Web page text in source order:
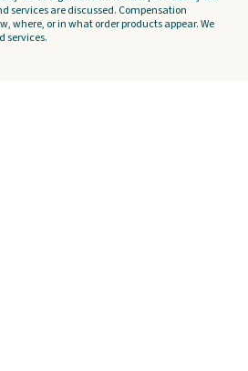
services are discussed. Compensation
where, or in what order products appear. We
services.